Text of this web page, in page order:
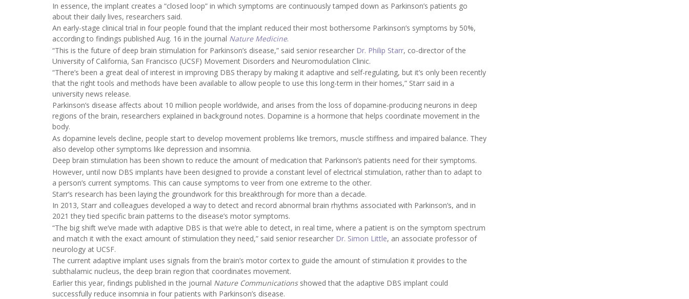
In essence, the implant creates a “closed loop” in which symptoms are continuously tamped down as Parkinson’s patients go
about their daily lives, researchers said.
An early-stage clinical trial in four people found that the implant reduced their most bothersome Parkinson’s symptoms by 50%,
according to findings published Aug. 16 in the journal Nature Medicine.
“This is the future of deep brain stimulation for Parkinson’s disease,” said senior researcher Dr. Philip Starr, co-director of the
University of California, San Francisco (UCSF) Movement Disorders and Neuromodulation Clinic.
“There’s been a great deal of interest in improving DBS therapy by making it adaptive and self-regulating, but it’s only been recently
that the right tools and methods have been available to allow people to use this long-term in their homes,” Starr said in a
university news release.
Parkinson’s disease affects about 10 million people worldwide, and arises from the loss of dopamine-producing neurons in deep
regions of the brain, researchers explained in background notes. Dopamine is a hormone that helps coordinate movement in the
body.
As dopamine levels decline, people start to develop movement problems like tremors, muscle stiffness and impaired balance. They
also develop other symptoms like depression and insomnia.
Deep brain stimulation has been shown to reduce the amount of medication that Parkinson’s patients need for their symptoms.
However, until now DBS implants have been designed to provide a constant level of electrical stimulation, rather than to adapt to
a person’s current symptoms. This can cause symptoms to veer from one extreme to the other.
Starr’s research has been laying the groundwork for this breakthrough for more than a decade.
In 2013, Starr and colleagues developed a way to detect and record abnormal brain rhythms associated with Parkinson’s, and in
2021 they tied specific brain patterns to the disease’s motor symptoms.
“The big shift we’ve made with adaptive DBS is that we’re able to detect, in real time, where a patient is on the symptom spectrum
and match it with the exact amount of stimulation they need,” said senior researcher Dr. Simon Little, an associate professor of
neurology at UCSF.
The current adaptive implant uses signals from the brain’s motor cortex to guide the amount of stimulation it provides to the
subthalamic nucleus, the deep brain region that coordinates movement.
Earlier this year, findings published in the journal Nature Communicationsshowed that the adaptive DBS implant could
successfully reduce insomnia in four patients with Parkinson’s disease.